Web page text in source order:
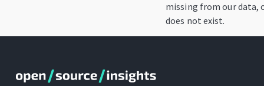
missing from our data,
does not exist.